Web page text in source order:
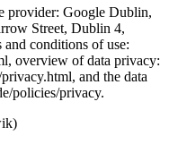
provider: Google Dublin,
Street, Dublin 4,
conditions of use:
overview of data privacy:
and the data
policies/privacy.